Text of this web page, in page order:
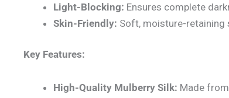
Light-Blocking: Ensures complete
Skin-Friendly: Soft, moisture-retaining
Key Features:
High-Quality Mulberry Silk: Made